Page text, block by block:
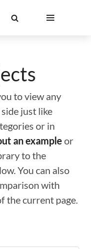
to view any
just like
or in
an example or
to the
You can also
with
the current page.